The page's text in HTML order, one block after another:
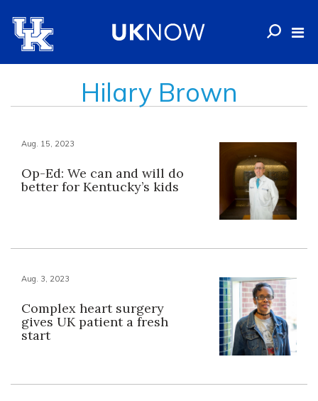
Hilary Brown
Aug. 15, 2023
Op-Ed: We can and will do
better for Kentucky’s kids
Aug. 3, 2023
Complex heart surgery
gives UK patient a fresh
start